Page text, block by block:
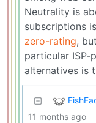
Neutrality is
subscriptions
zero-rating,
particular ISP-
alternatives is
11 months ago